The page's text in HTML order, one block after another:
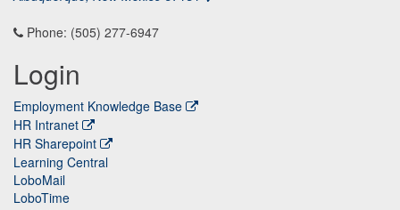
Phone: (505) 277-6947
Login
Employment Knowledge Base
HR Intranet
HR Sharepoint
Learning Central
LoboMail
LoboTime